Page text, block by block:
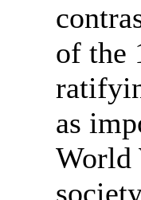
of the
as
World